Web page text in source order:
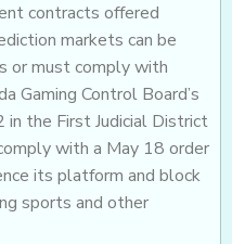
contracts offered
markets can be
or must comply with
Gaming Control Board’s
the First Judicial District
with a May 18 order
its platform and block
sports and other